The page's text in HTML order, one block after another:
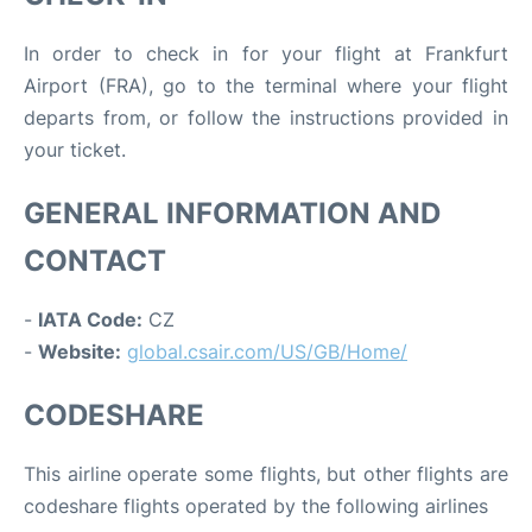
In order to check in for your flight at Frankfurt
Airport (FRA), go to the terminal where your flight
departs from, or follow the instructions provided in
your ticket.
GENERAL INFORMATION AND
CONTACT
- IATA Code: CZ
- Website: global.csair.com/US/GB/Home/
CODESHARE
This airline operate some flights, but other flights are
codeshare flights operated by the following airlines